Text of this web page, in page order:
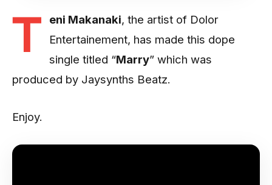
T eni Makanaki, the artist of Dolor
Entertainement, has made this dope
single titled “Marry” which was
produced by Jaysynths Beatz.
Enjoy.